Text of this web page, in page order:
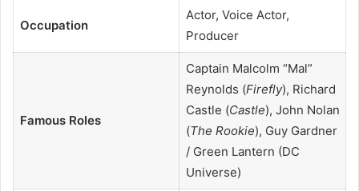
Occupation
Actor, Voice Actor,
Producer
Famous Roles
Captain Malcolm “Mal”
Reynolds (Firefly), Richard
Castle (Castle), John Nolan
(The Rookie), Guy Gardner
/ Green Lantern (DC
Universe)